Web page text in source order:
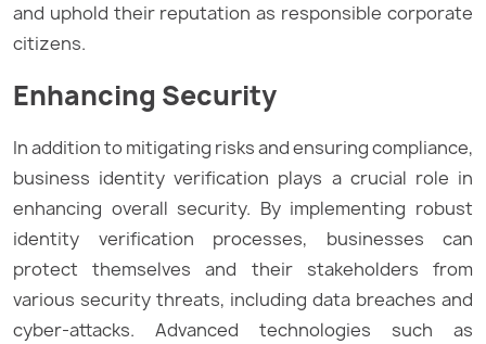
and uphold their reputation as responsible corporate
citizens.
Enhancing Security
In addition to mitigating risks and ensuring compliance,
business identity verification plays a crucial role in
enhancing overall security. By implementing robust
identity verification processes, businesses can
protect themselves and their stakeholders from
various security threats, including data breaches and
cyber-attacks. Advanced technologies such as